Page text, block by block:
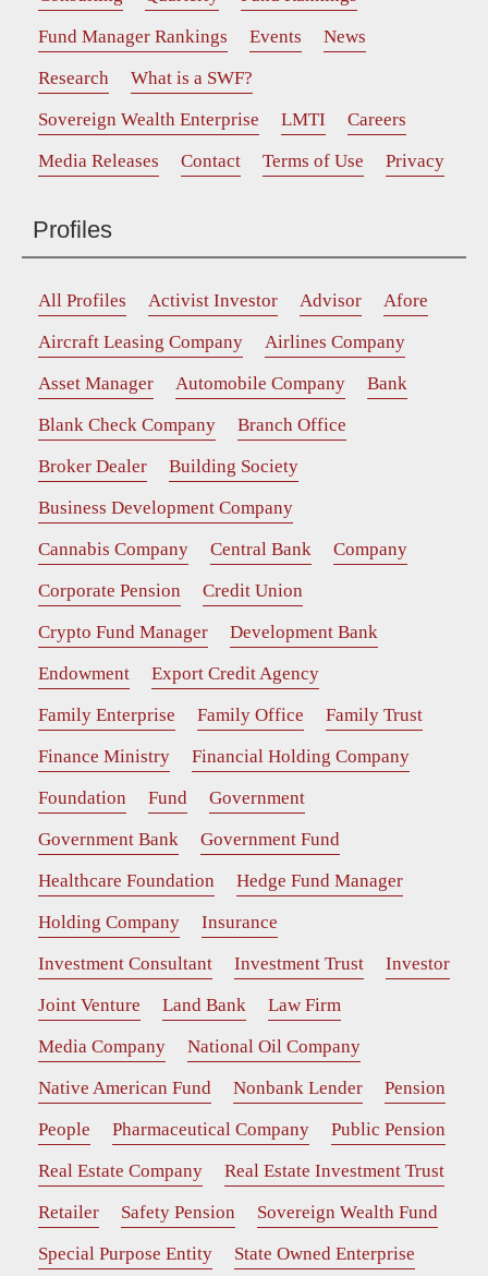
Fund Manager Rankings
Events
News
Research
What is a SWF?
Sovereign Wealth Enterprise
LMTI
Careers
Media Releases
Contact Terms of Use Privacy
Profiles
All Profiles Activist Investor Advisor
Afore
Aircraft Leasing Company
Airlines Company
Asset Manager
Automobile Company
Bank
Blank Check Company
Branch Office
Broker Dealer
Building Society
Business Development Company
Cannabis Company
Central Bank
Company
Corporate Pension
Credit Union
Crypto Fund Manager
Development Bank
Endowment
Export Credit Agency
Family Enterprise
Family Office
Family Trust
Finance Ministry
Financial Holding Company
Foundation
Fund
Government
Government Bank
Government Fund
Healthcare Foundation
Hedge Fund Manager
Holding Company
Insurance
Investment Consultant
Investment Trust
Investor
Joint Venture
Land Bank
Law Firm
Media Company
National Oil Company
Native American Fund
Nonbank Lender
Pension
People
Pharmaceutical Company
Public Pension
Real Estate Company
Real Estate Investment Trust
Retailer
Safety Pension
Sovereign Wealth Fund
Special Purpose Entity
State Owned Enterprise